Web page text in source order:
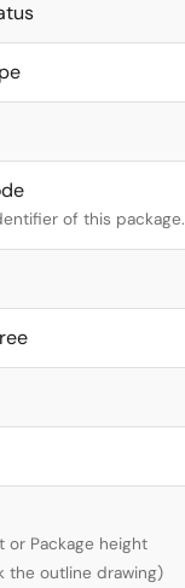
of this package.
or Package height
the outline drawing)